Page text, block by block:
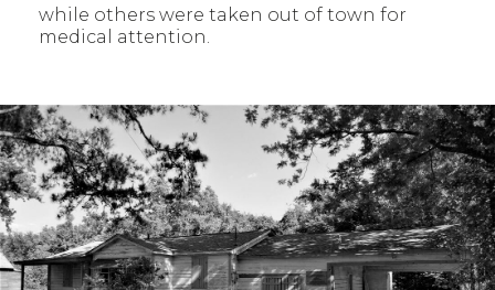
while others were taken out of town for
medical attention.